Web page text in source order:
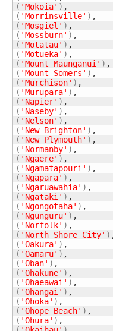
( 'Mokoia' )
( 'Morrinsville' )
( 'Mosgiel' )
( 'Mossburn' )
( 'Motatau' )
( 'Motueka' )
( 'Mount Maunganui' )
( 'Mount Somers' )
( 'Murchison' )
( 'Murupara' )
( 'Napier' )
( 'Naseby' )
( 'Nelson' )
( 'New Brighton' )
( 'New Plymouth' )
( 'Normanby' )
( 'Ngaere' )
( 'Ngamatapouri' )
( 'Ngapara' )
( 'Ngaruawahia' )
( 'Ngataki' )
( 'Ngongotaha' )
( 'Ngunguru' )
( 'Norfolk' )
( 'North Shore City' )
( 'Oakura' )
( 'Oamaru' )
( 'Oban' )
( 'Ohakune' )
( 'Ohaeawai' )
( 'Ohangai' )
( 'Ohoka' )
( 'Ohope Beach' )
( 'Ohura' )